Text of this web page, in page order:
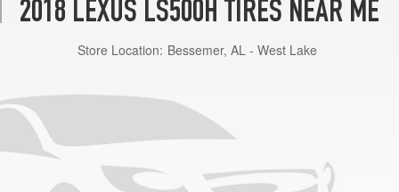
2018 LEXUS LS500H TIRES NEAR ME
Store Location: Bessemer, AL - West Lake
(245/45R20)
(245/45R20)